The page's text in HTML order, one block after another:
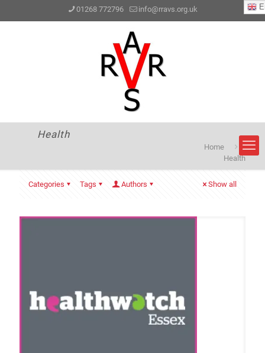
01268 772796 info@rravs.org.uk
Health
Home
Health
Categories Tags Authors Show all